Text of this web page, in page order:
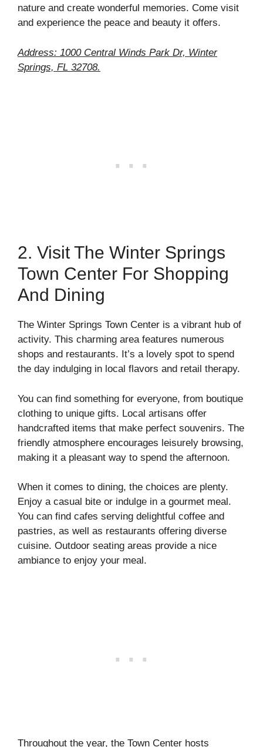
nature and create wonderful memories. Come visit
and experience the peace and beauty it offers.
Address: 1000 Central Winds Park Dr, Winter
Springs, FL 32708.
2. Visit The Winter Springs
Town Center For Shopping
And Dining
The Winter Springs Town Center is a vibrant hub of
activity. This charming area features numerous
shops and restaurants. It’s a lovely spot to spend
the day indulging in local flavors and retail therapy.
You can find something for everyone, from boutique
clothing to unique gifts. Local artisans offer
handcrafted items that make perfect souvenirs. The
friendly atmosphere encourages leisurely browsing,
making it a pleasant way to spend the afternoon.
When it comes to dining, the choices are plenty.
Enjoy a casual bite or indulge in a gourmet meal.
You can find cafes serving delightful coffee and
pastries, as well as restaurants offering diverse
cuisine. Outdoor seating areas provide a nice
ambiance to enjoy your meal.
Throughout the year, the Town Center hosts